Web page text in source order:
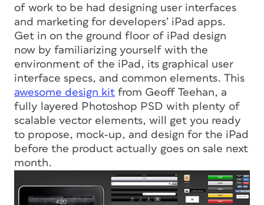
of work to be had designing user interfaces
and marketing for developers’ iPad apps.
Get in on the ground floor of iPad design
now by familiarizing yourself with the
environment of the iPad, its graphical user
interface specs, and common elements. This
awesome design kit from Geoff Teehan, a
fully layered Photoshop PSD with plenty of
scalable vector elements, will get you ready
to propose, mock-up, and design for the iPad
before the product actually goes on sale next
month.